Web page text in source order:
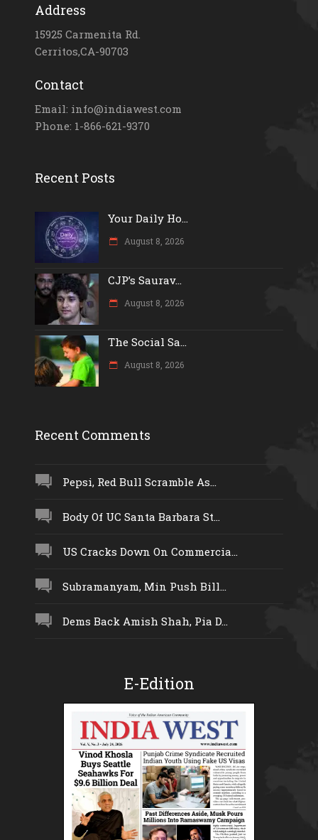
Address
15925 Carmenita Rd.
Cerritos,CA-90703
Contact
Email: info@indiawest.com
Phone: 1-866-621-9370
Recent Posts
Your Daily Ho...
August 8, 2026
CJP’s Saurav...
August 8, 2026
The Social Sa...
August 8, 2026
Recent Comments
Pepsi, Red Bull Scramble As...
Body Of UC Santa Barbara St...
US Cracks Down On Commercia...
Subramanyam, Min Push Bill...
Dems Back Amish Shah, Pia D...
E-Edition